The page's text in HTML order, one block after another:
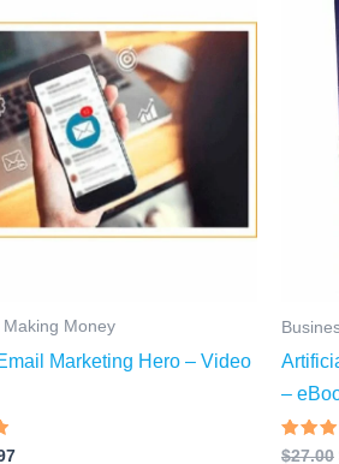
Making Money
Marketing Hero – Video
$9.97.
–
Rated
$27.00